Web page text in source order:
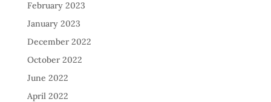
February 2023
January 2023
December 2022
October 2022
June 2022
April 2022